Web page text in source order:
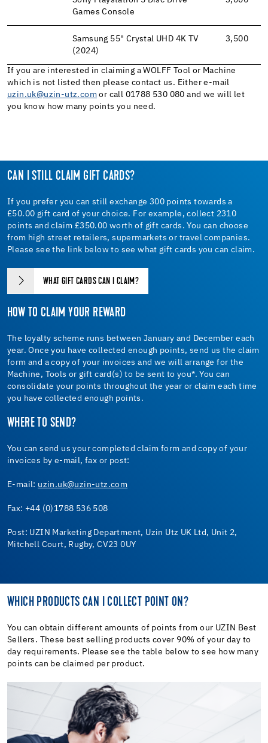
Games Console
Samsung 55" Crystal UHD 4K TV
(2024)
3,500
If you are interested in claiming a WOLFF Tool or Machine
which is not listed then please contact us. Either e-mail
uzin.uk@uzin-utz.com or call 01788 530 080 and we will let
you know how many points you need.
CAN I STILL CLAIM GIFT CARDS?
If you prefer you can still exchange 300 points towards a
£50.00 gift card of your choice. For example, collect 2310
points and claim £350.00 worth of gift cards. You can choose
from high street retailers, supermarkets or travel companies.
Please see the link below to see what gift cards you can claim.
WHAT GIFT CARDS CAN I CLAIM?
HOW TO CLAIM YOUR REWARD
The loyalty scheme runs between January and December each
year. Once you have collected enough points, send us the claim
form and a copy of your invoices and we will arrange for the
Machine, Tools or gift card(s) to be sent to you*. You can
consolidate your points throughout the year or claim each time
you have collected enough points.
WHERE TO SEND?
You can send us your completed claim form and copy of your
invoices by e-mail, fax or post:
E-mail: uzin.uk@uzin-utz.com
Fax: +44 (0)1788 536 508
Post: UZIN Marketing Department, Uzin Utz UK Ltd, Unit 2,
Mitchell Court, Rugby, CV23 0UY
WHICH PRODUCTS CAN I COLLECT POINT ON?
You can obtain different amounts of points from our UZIN Best
Sellers. These best selling products cover 90% of your day to
day requirements. Please see the table below to see how many
points can be claimed per product.